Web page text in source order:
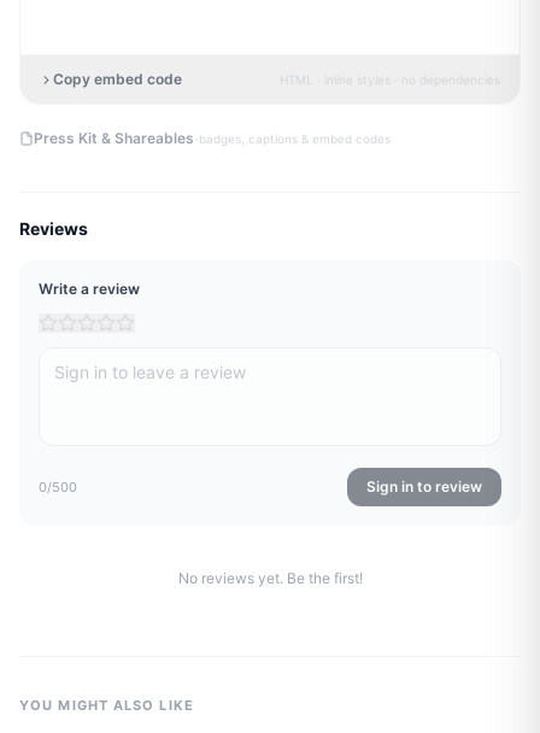
Copy embed code HTML · inline styles · no dependencies
Press Kit & Shareables ·badges, captions & embed codes
Reviews
Write a review
0/500 Sign in to review
No reviews yet. Be the first!
YOU MIGHT ALSO LIKE